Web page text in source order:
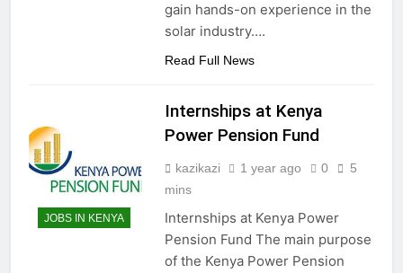
gain hands-on experience in the
solar industry….
Read Full News
JOBS IN KENYA
Internships at Kenya
Power Pension Fund
kazikazi 1 year ago 0
5
mins
Internships at Kenya Power
Pension Fund The main purpose
of the Kenya Power Pension